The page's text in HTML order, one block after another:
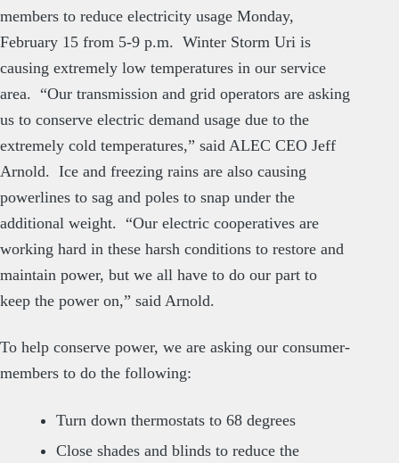
members to reduce electricity usage Monday,
February 15 from 5-9 p.m. Winter Storm Uri is
causing extremely low temperatures in our service
area. “Our transmission and grid operators are asking
us to conserve electric demand usage due to the
extremely cold temperatures,” said ALEC CEO Jeff
Arnold. Ice and freezing rains are also causing
powerlines to sag and poles to snap under the
additional weight. “Our electric cooperatives are
working hard in these harsh conditions to restore and
maintain power, but we all have to do our part to
keep the power on,” said Arnold.
To help conserve power, we are asking our consumer-
members to do the following:
Turn down thermostats to 68 degrees
Close shades and blinds to reduce the